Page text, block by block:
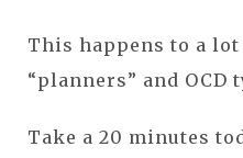
This happens to a lot
“planners” and OCD
Take a 20 minutes